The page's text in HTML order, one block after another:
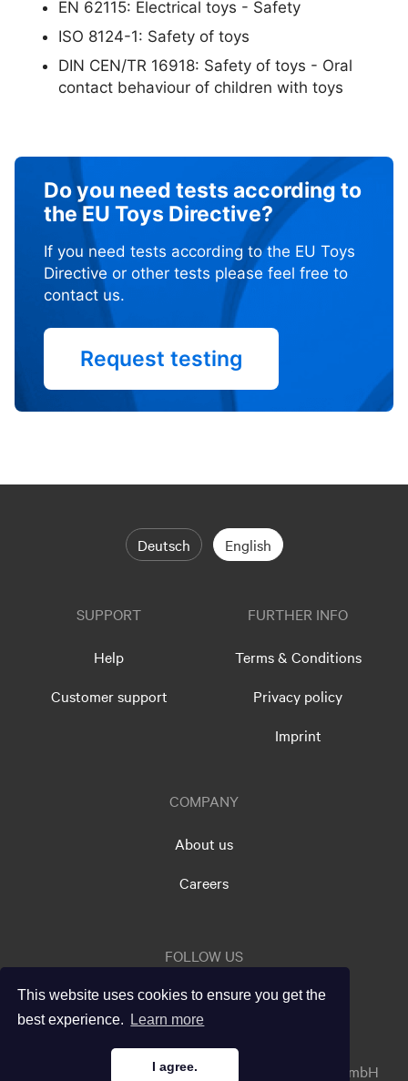
This website uses cookies to ensure you get the
best experience.
Learn more
I agree.
EN 62115: Electrical toys - Safety
ISO 8124-1: Safety of toys
DIN CEN/TR 16918: Safety of toys - Oral
contact behaviour of children with toys
Do you need tests according to
the EU Toys Directive?
If you need tests according to the EU Toys
Directive or other tests please feel free to
contact us.
Request testing
Deutsch English
SUPPORT
Help
Customer support
FURTHER INFO
Terms & Conditions
Privacy policy
Imprint
COMPANY
About us
Careers
FOLLOW US
info@testxchange.com © 2026 testxchange GmbH